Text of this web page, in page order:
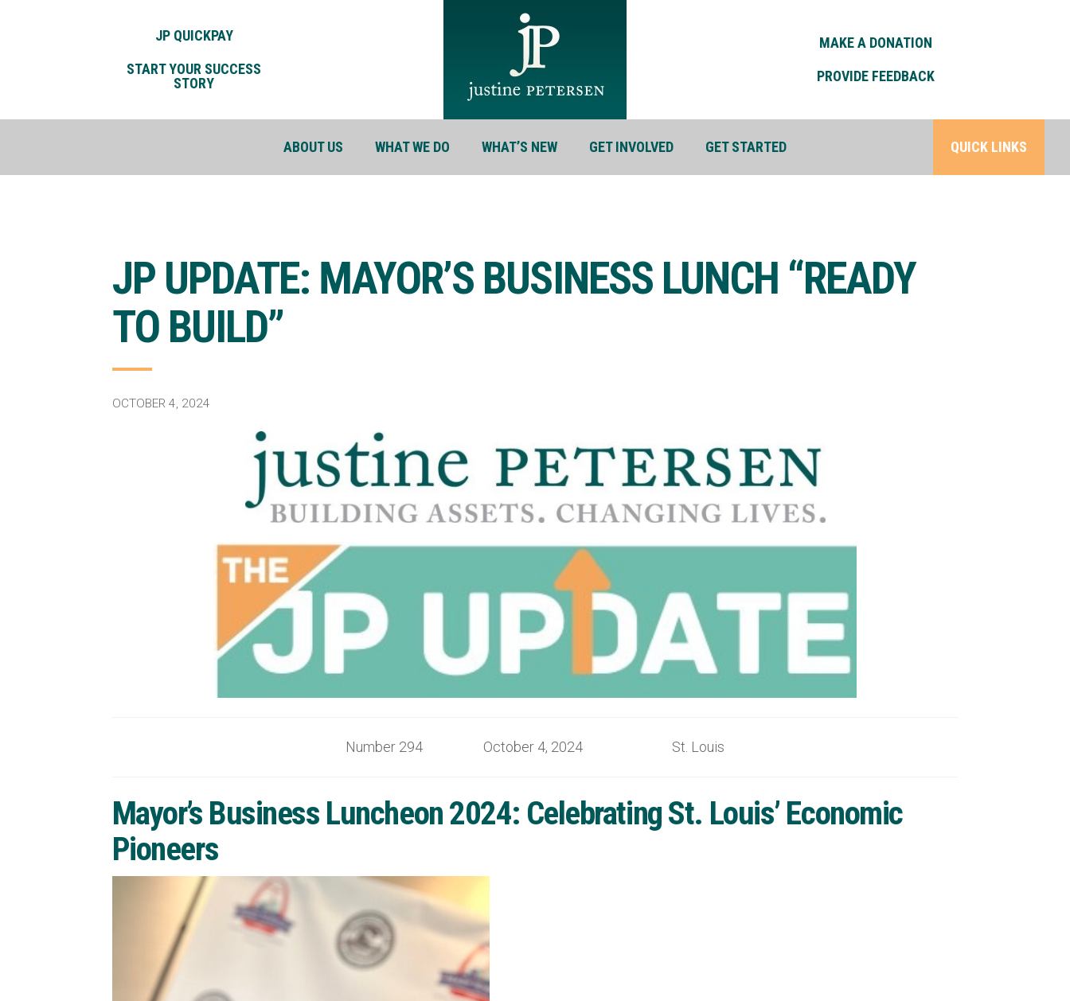
JP QUICKPAY
START YOUR SUCCESS
STORY
MAKE A DONATION
PROVIDE FEEDBACK
ABOUT US WHAT WE DO WHAT’S NEW GET INVOLVED GET STARTED QUICK LINKS
JP UPDATE: MAYOR’S BUSINESS LUNCH “READY
TO BUILD”
OCTOBER 4, 2024
Number 294 October 4, 2024 St. Louis
Mayor’s Business Luncheon 2024: Celebrating St. Louis’ Economic
Pioneers